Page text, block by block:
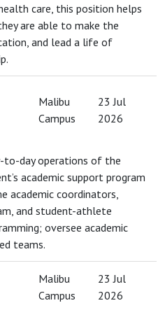
care, this position helps
are able to make the
and lead a life of
Malibu
Campus
23 Jul
2026
to-day operations of the
academic support program
academic coordinators,
and student-athlete
oversee academic
teams.
Malibu
Campus
23 Jul
2026